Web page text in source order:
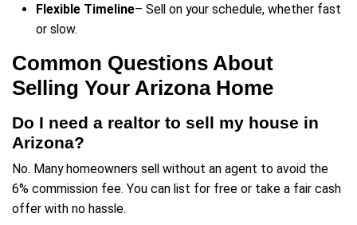
Selling your home doesn’t have to be
how you can take control of the process:
Step 1: Get a No-Obligation
Submit your property details andreceive
offer—fast
No fees, no gimmicks—just a
based on real Arizona market data.